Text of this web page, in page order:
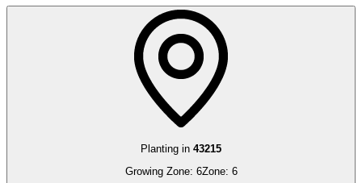
Planting in 43215
Growing Zone: 6Zone: 6